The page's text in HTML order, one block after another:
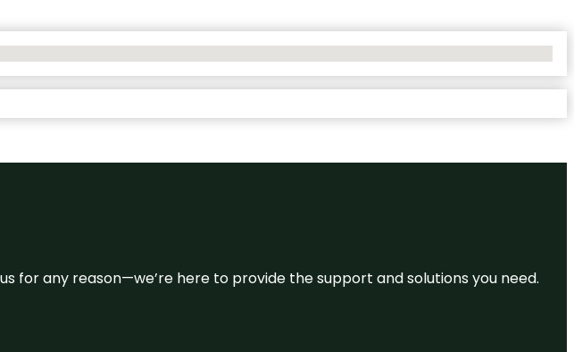
for any reason—we’re here to provide the support and solutions you need.